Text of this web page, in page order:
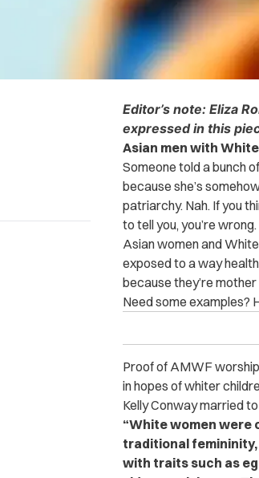
Editor’s note: Eliza
expressed in this
Asian men with
Someone told a bunch
because she’s
patriarchy. Nah. If you
to tell you, you’re
Asian women and
exposed to a way
because they’re
Need some examples?
Proof of AMWF
in hopes of whiter
Kelly Conway married
“White women
traditional
with traits such as